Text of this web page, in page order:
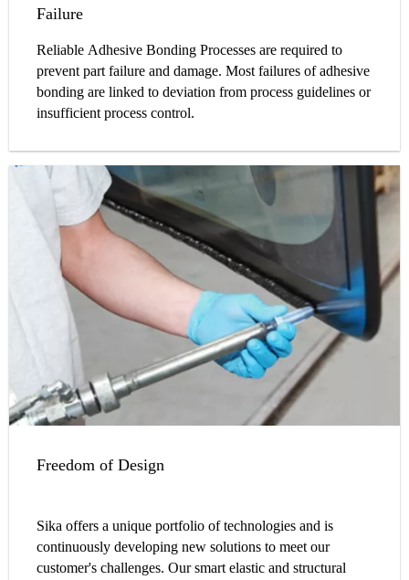
Failure
Reliable Adhesive Bonding Processes are required to
prevent part failure and damage. Most failures of adhesive
bonding are linked to deviation from process guidelines or
insufficient process control.
Freedom of Design
Sika offers a unique portfolio of technologies and is
continuously developing new solutions to meet our
customer's challenges. Our smart elastic and structural